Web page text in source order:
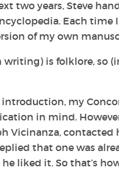
two years, Steve
Each
of my own
is folklore, so
my
in mind.
Vicinanza,
that one was
liked it. So that’s